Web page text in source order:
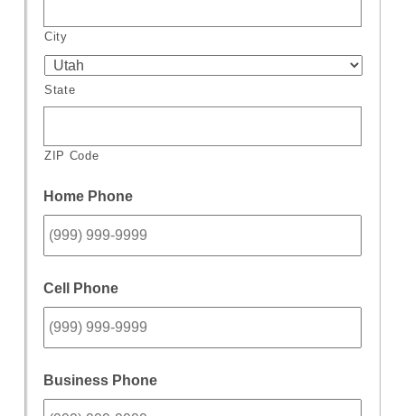
City
State
ZIP Code
Home Phone
Cell Phone
Business Phone